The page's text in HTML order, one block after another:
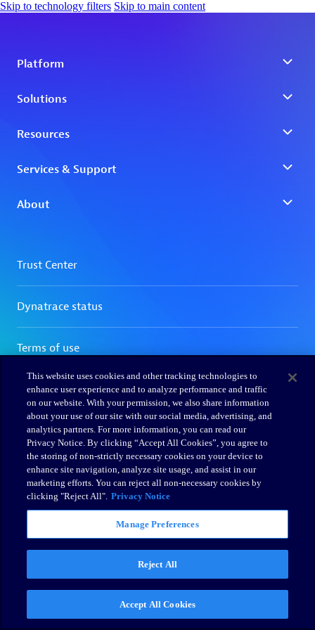
Skip to technology filters Skip to main content
This website uses cookies and other tracking technologies to
enhance user experience and to analyze performance and traffic
on our website. With your permission, we also share information
about your use of our site with our social media, advertising, and
analytics partners. For more information, you can read our
Privacy Notice. By clicking “Accept All Cookies”, you agree to
the storing of non-strictly necessary cookies on your device to
enhance site navigation, analyze site usage, and assist in our
marketing efforts. You can reject all non-necessary cookies by
clicking "Reject All". Privacy Notice
Manage Preferences
Reject All
Accept All Cookies